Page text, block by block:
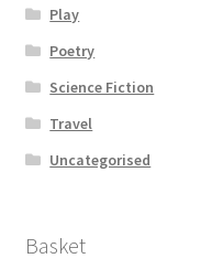
Play
Poetry
Science Fiction
Travel
Uncategorised
Basket